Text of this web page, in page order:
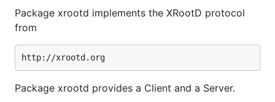
Package xrootd implements the XRootD protocol
from
Package xrootd provides a Client and a Server.